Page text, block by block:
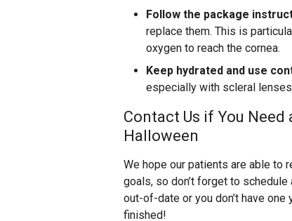
Follow the package
replace them. This is
oxygen to reach the cornea.
Keep hydrated and use
especially with scleral
Contact Us if You
Halloween
We hope our patients are able to
goals, so don’t forget to
out-of-date or you don’t have one
finished!